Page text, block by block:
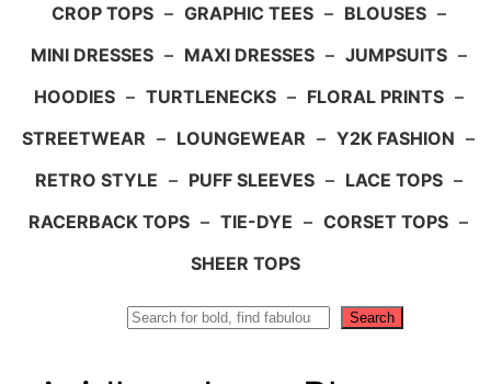
CROP TOPS – GRAPHIC TEES – BLOUSES –
MINI DRESSES – MAXI DRESSES – JUMPSUITS –
HOODIES – TURTLENECKS – FLORAL PRINTS –
STREETWEAR – LOUNGEWEAR – Y2K FASHION –
RETRO STYLE – PUFF SLEEVES – LACE TOPS –
RACERBACK TOPS – TIE-DYE – CORSET TOPS –
SHEER TOPS
Search